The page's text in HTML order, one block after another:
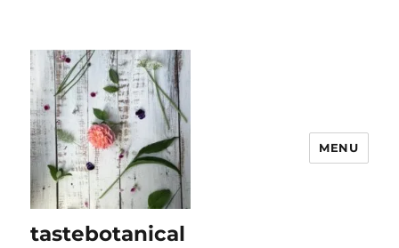
tastebotanical
MENU